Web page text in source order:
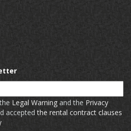
Legal Warning and the Privacy
acceptedthe rental contract clauses